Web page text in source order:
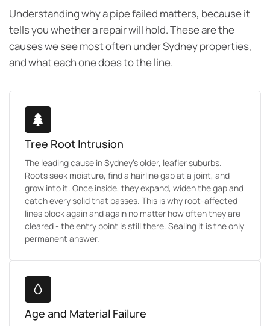
Understanding why a pipe failed matters, because it
tells you whether a repair will hold. These are the
causes we see most often under Sydney properties,
and what each one does to the line.
Tree Root Intrusion
The leading cause in Sydney's older, leafier suburbs.
Roots seek moisture, find a hairline gap at a joint, and
grow into it. Once inside, they expand, widen the gap and
catch every solid that passes. This is why root-affected
lines block again and again no matter how often they are
cleared - the entry point is still there. Sealing it is the only
permanent answer.
Age and Material Failure